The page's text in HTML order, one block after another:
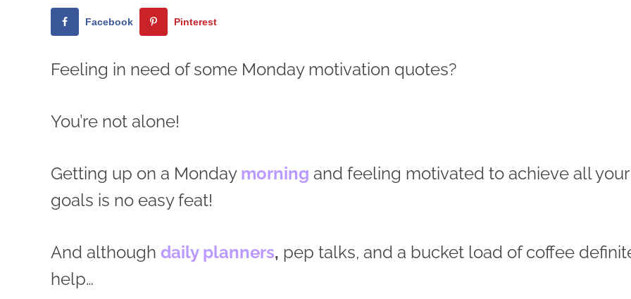
Facebook Pinterest
Feeling in need of some Monday motivation quotes?
You’re not alone!
Getting up on a Monday morning and feeling motivated to achieve all your
goals is no easy feat!
And although daily planners, pep talks, and a bucket load of coffee
help…